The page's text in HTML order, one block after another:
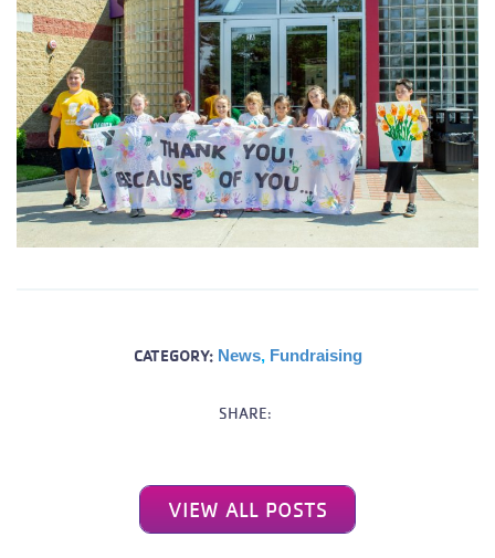
CATEGORY: News, Fundraising
SHARE:
VIEW ALL POSTS